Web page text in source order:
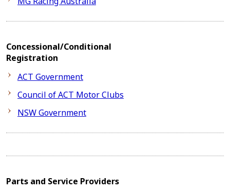
Concessional/Conditional
Registration
ACT Government
Council of ACT Motor Clubs
NSW Government
Parts and Service Providers